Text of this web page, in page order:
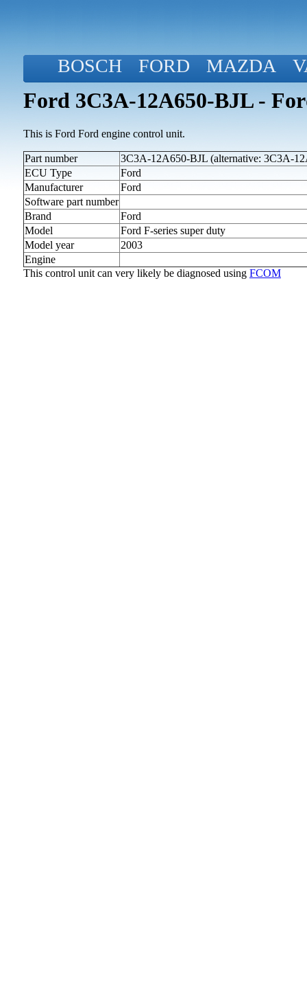
BOSCH FORD MAZDA
Ford 3C3A-12A650-BJL -
This is Ford Ford engine control unit.
Part number
3C3A-12A650-BJL (alternative: 3C3A-
ECU Type
Ford
Manufacturer
Ford
Software part number
Brand
Ford
Model
Ford F-series super duty
Model year
2003
Engine
This control unit can very likely be diagnosed using FCOM